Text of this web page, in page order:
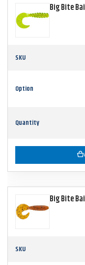
Big Bite
SKU
Option
Quantity
Big Bite
SKU